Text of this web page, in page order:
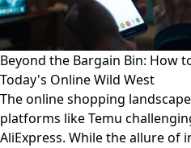
Beyond the Bargain Bin: How
Today's Online Wild West
The online shopping
platforms like Temu
AliExpress. While the allure of